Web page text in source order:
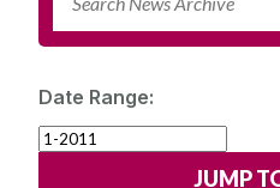
Date Range: